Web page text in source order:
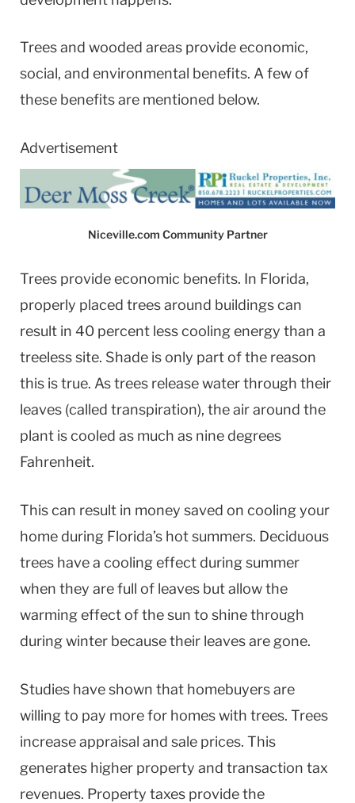
Trees and wooded areas provide economic,
social, and environmental benefits. A few of
these benefits are mentioned below.
Advertisement
Niceville.com Community Partner
Trees provide economic benefits. In Florida,
properly placed trees around buildings can
result in 40 percent less cooling energy than a
treeless site. Shade is only part of the reason
this is true. As trees release water through their
leaves (called transpiration), the air around the
plant is cooled as much as nine degrees
Fahrenheit.
This can result in money saved on cooling your
home during Florida’s hot summers. Deciduous
trees have a cooling effect during summer
when they are full of leaves but allow the
warming effect of the sun to shine through
during winter because their leaves are gone.
Studies have shown that homebuyers are
willing to pay more for homes with trees. Trees
increase appraisal and sale prices. This
generates higher property and transaction tax
revenues. Property taxes provide the